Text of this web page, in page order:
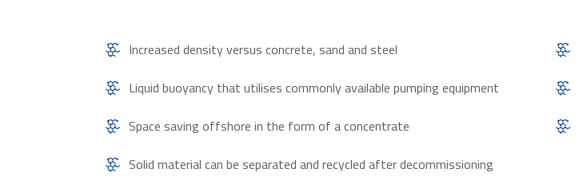
Increased density versus concrete, sand and steel
Liquid buoyancy that utilises commonly available pumping equipment
Space saving offshore in the form of a concentrate
Solid material can be separated and recycled after decommissioning